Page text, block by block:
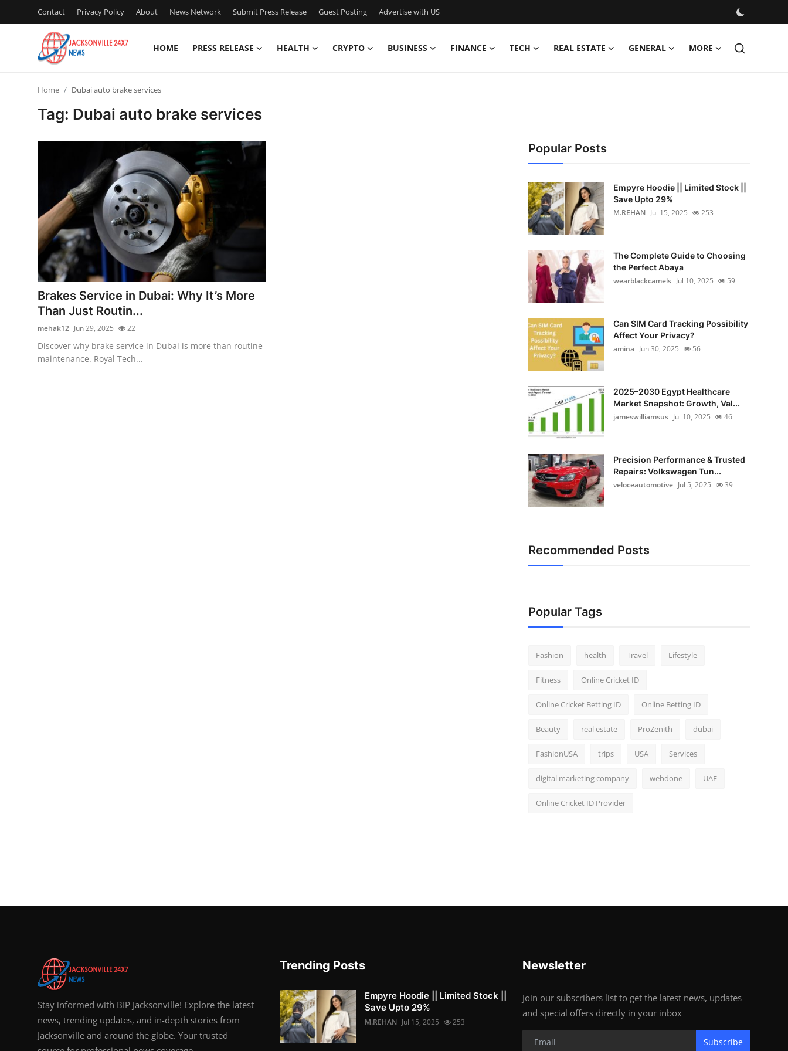
Contact Privacy Policy About News Network Submit Press Release Guest Posting Advertise with US
HOME PRESS RELEASE HEALTH CRYPTO BUSINESS FINANCE TECH REAL ESTATE GENERAL MORE
News Network
Submit Press Release
Guest Posting
Crypto
Advertise with US
Home Dubai auto brake services
Tag: Dubai auto brake services
Brakes Service in Dubai: Why It’s More
Than Just Routin...
mehak12 Jun 29, 2025 22
Discover why brake service in Dubai is more than routine
maintenance. Royal Tech...
Popular Posts
Empyre Hoodie || Limited Stock ||
Save Upto 29%
M.REHAN Jul 15, 2025 253
The Complete Guide to Choosing
the Perfect Abaya
wearblackcamels Jul 10, 2025 59
Can SIM Card Tracking Possibility
Affect Your Privacy?
amina Jun 30, 2025 56
2025–2030 Egypt Healthcare
Market Snapshot: Growth, Val...
jameswilliamsus Jul 10, 2025 46
Precision Performance & Trusted
Repairs: Volkswagen Tun...
veloceautomotive Jul 5, 2025 39
Recommended Posts
Popular Tags
Fashion health Travel Lifestyle
Fitness Online Cricket ID
Online Cricket Betting ID Online Betting ID
Beauty real estate ProZenith dubai
FashionUSA trips USA Services
digital marketing company webdone UAE
Online Cricket ID Provider
Stay informed with BIP Jacksonville! Explore the latest
news, trending updates, and in-depth stories from
Jacksonville and around the globe. Your trusted
Trending Posts
Empyre Hoodie || Limited Stock ||
Save Upto 29%
M.REHAN Jul 15, 2025 253
Newsletter
Join our subscribers list to get the latest news, updates
and special offers directly in your inbox
Subscribe